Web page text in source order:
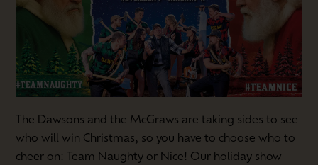
The Dawsons and the McGraws are taking sides to see
who will win Christmas, so you have to choose who to
cheer on: Team Naughty or Nice! Our holiday show